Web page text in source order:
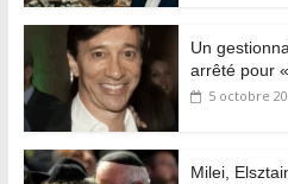
Un
arrêté pour
5 octobre
Milei,